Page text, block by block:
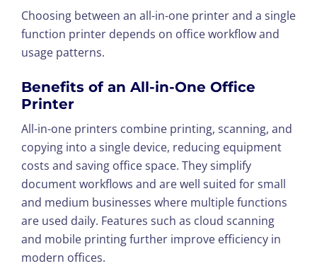
Choosing between an all-in-one printer and a single
function printer depends on office workflow and
usage patterns.
Benefits of an All-in-One Office
Printer
All-in-one printers combine printing, scanning, and
copying into a single device, reducing equipment
costs and saving office space. They simplify
document workflows and are well suited for small
and medium businesses where multiple functions
are used daily. Features such as cloud scanning
and mobile printing further improve efficiency in
modern offices.